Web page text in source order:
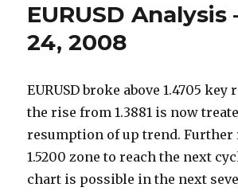
EURUSD Analysis
24, 2008
EURUSD broke above 1.4705
the rise from 1.3881 is now
resumption of up trend. Further
1.5200 zone to reach the next
chart is possible in the next